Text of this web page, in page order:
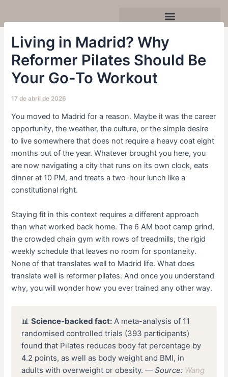
contenido
Living in Madrid? Why
Reformer Pilates Should Be
Your Go-To Workout
17 de abril de 2026
You moved to Madrid for a reason. Maybe it was the career
opportunity, the weather, the culture, or the simple desire
to live somewhere that does not require a heavy coat eight
months out of the year. Whatever brought you here, you
are now navigating a city that runs on its own clock, eats
dinner at 10 PM, and treats a two-hour lunch like a
constitutional right.
Staying fit in this context requires a different approach
than what worked back home. The 6 AM boot camp grind,
the crowded chain gym with rows of treadmills, the rigid
weekly schedule that leaves no room for spontaneity.
None of that translates well to Madrid life. What does
translate well is reformer pilates. And once you understand
why, you will wonder how you ever trained any other way.
📊Science-backed fact: A meta-analysis of 11
randomised controlled trials (393 participants)
found that Pilates reduces body fat percentage by
4.2 points, as well as body weight and BMI, in
adults with overweight or obesity.— Source: Wang
entradas